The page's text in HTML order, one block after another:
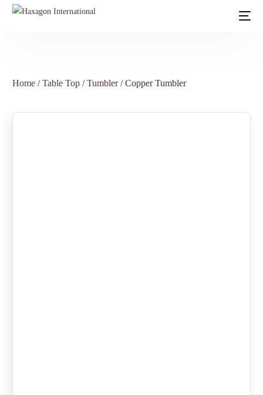
Home/Table Top/Tumbler/ Copper Tumbler